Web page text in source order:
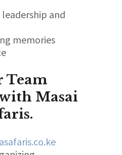
and
memories
Team
Masai